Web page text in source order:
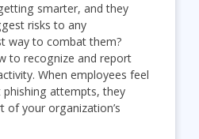
smarter, and they
risks to any
way to combat them?
to recognize and report
When employees feel
attempts, they
of your organization’s